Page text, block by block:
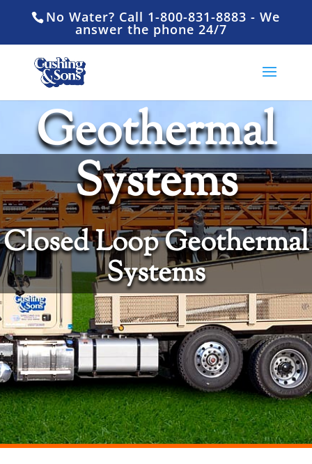
No Water? Call 1-800-831-8883 - We
answer the phone 24/7
Geothermal
Systems
Closed Loop Geothermal
Systems